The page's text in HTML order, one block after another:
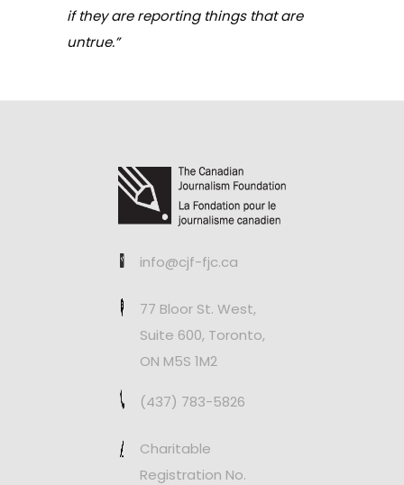
if they are reporting things that are
untrue.”
info@cjf-fjc.ca
77 Bloor St. West,
Suite 600, Toronto,
ON M5S 1M2
(437) 783-5826
Charitable
Registration No.